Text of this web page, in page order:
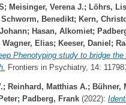
; Meisinger, Verena J.; Löhrs,
Schworm, Benedikt; Kern,
; Hasan, Alkomiet;
Wagner, Elias; Keeser, Daniel;
Phenotyping study to bridge
Frontiers in Psychiatry, 14:
; Reinhard, Matthias A.; Bühner,
; Padberg, Frank(2022):